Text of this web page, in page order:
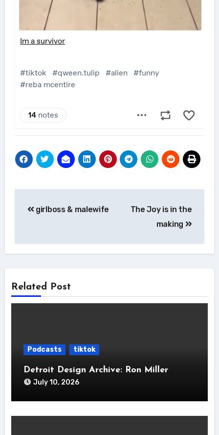
navigation
girlboss & malewife
The Joy is in the
making
Related Post
Podcasts tiktok
Detroit Design Archive: Ron Miller
July 10, 2026